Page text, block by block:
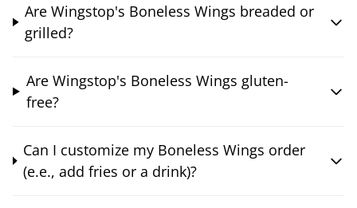
Are Wingstop's Boneless Wings breaded or
grilled?
Are Wingstop's Boneless Wings gluten-
free?
Can I customize my Boneless Wings order
(e.e., add fries or a drink)?